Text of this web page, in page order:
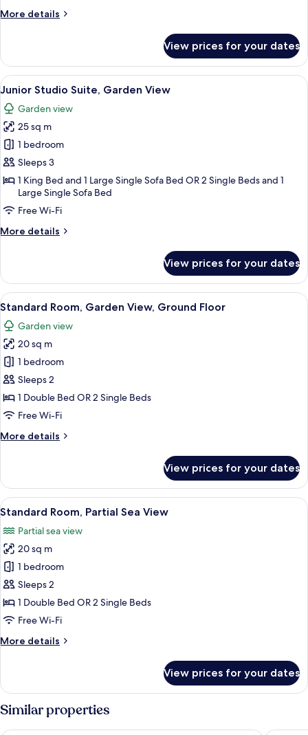
More details
More
Room,
Mountain
View
View prices for your dates
View
all
photos
for
Junior
Studio
Suite,
Garden
View
A bedroom with a large bed, two
12
Junior Studio Suite, Garden View
Garden view
25 sq m
1 bedroom
Sleeps 3
1 King Bed and 1 Large Single Sofa Bed OR 2 Single Beds and 1
Large Single Sofa Bed
Free Wi-Fi
More details
More
Studio
Suite,
Garden
View prices for your dates
View
all
photos
for
Standard
Room,
Garden
View,
Floor
A bedroom with a bed, bedside
15
Standard Room, Garden View, Ground Floor
Garden view
20 sq m
1 bedroom
Sleeps 2
1 Double Bed OR 2 Single Beds
Free Wi-Fi
More details
More
Room,
Garden
View,
Floor
View prices for your dates
View
all
photos
for
Standard
Room,
Partial
Sea
A bedroom with a large bed, a desk,
26
Standard Room, Partial Sea View
Partial sea view
20 sq m
1 bedroom
Sleeps 2
1 Double Bed OR 2 Single Beds
Free Wi-Fi
More details
More
Room,
Partial
Sea
View prices for your dates
Similar properties